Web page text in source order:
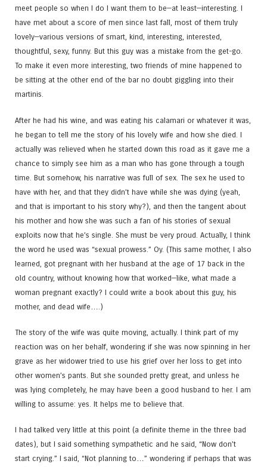
meet people so when I do I want them to be—at least—interesting. I
have met about a score of men since last fall, most of them truly
lovely—various versions of smart, kind, interesting, interested,
thoughtful, sexy, funny. But this guy was a mistake from the get-go.
To make it even more interesting, two friends of mine happened to
be sitting at the other end of the bar no doubt giggling into their
martinis.
After he had his wine, and was eating his calamari or whatever it was,
he began to tell me the story of his lovely wife and how she died. I
actually was relieved when he started down this road as it gave me a
chance to simply see him as a man who has gone through a tough
time. But somehow, his narrative was full of sex. The sex he used to
have with her, and that they didn’t have while she was dying (yeah,
and that is important to his story why?), and then the tangent about
his mother and how she was such a fan of his stories of sexual
exploits now that he’s single. She must be very proud. Actually, I think
the word he used was “sexual prowess.” Oy. (This same mother, I also
learned, got pregnant with her husband at the age of 17 back in the
old country, without knowing how that worked—like, what made a
woman pregnant exactly? I could write a book about this guy, his
mother, and dead wife….)
The story of the wife was quite moving, actually. I think part of my
reaction was on her behalf, wondering if she was now spinning in her
grave as her widower tried to use his grief over her loss to get into
other women’s pants. But she sounded pretty great, and unless he
was lying completely, he may have been a good husband to her. I am
willing to assume: yes. It helps me to believe that.
I had talked very little at this point (a definite theme in the three bad
dates), but I said something sympathetic and he said, “Now don’t
start crying.” I said, “Not planning to…” wondering if perhaps that was